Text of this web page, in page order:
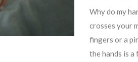
Why do my
crosses your
fingers or a
the hands is